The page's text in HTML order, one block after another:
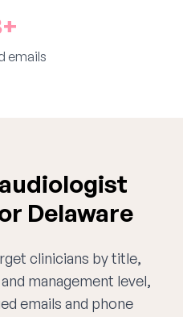
emails
Delaware
clinicians by title,
management level,
emails and phone